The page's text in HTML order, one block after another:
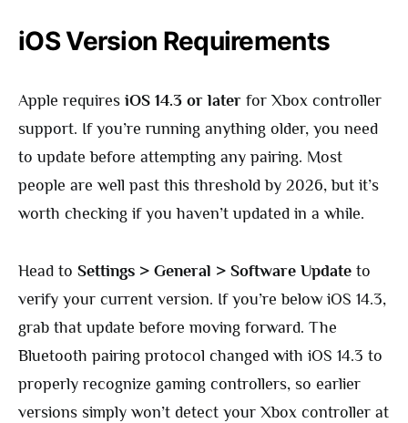
iOS Version Requirements
Apple requires iOS 14.3 or later for Xbox controller
support. If you’re running anything older, you need
to update before attempting any pairing. Most
people are well past this threshold by 2026, but it’s
worth checking if you haven’t updated in a while.
Head to Settings > General > Software Update to
verify your current version. If you’re below iOS 14.3,
grab that update before moving forward. The
Bluetooth pairing protocol changed with iOS 14.3 to
properly recognize gaming controllers, so earlier
versions simply won’t detect your Xbox controller at